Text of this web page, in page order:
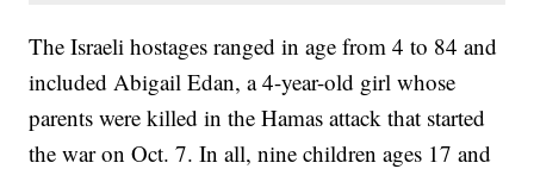
The Israeli hostages ranged in age from 4 to 84 and
included Abigail Edan, a 4-year-old girl whose
parents were killed in the Hamas attack that started
the war on Oct. 7. In all, nine children ages 17 and